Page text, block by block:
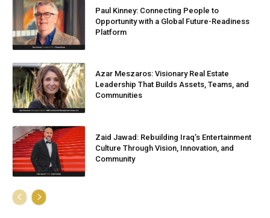
Paul Kinney: Connecting People to
Opportunity with a Global Future-Readiness
Platform
Azar Meszaros: Visionary Real Estate
Leadership That Builds Assets, Teams, and
Communities
Zaid Jawad: Rebuilding Iraq’s Entertainment
Culture Through Vision, Innovation, and
Community